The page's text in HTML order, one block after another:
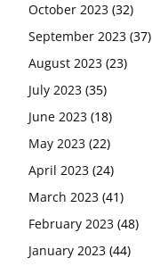
October 2023 (32)
September 2023 (37)
August 2023 (23)
July 2023 (35)
June 2023 (18)
May 2023 (22)
April 2023 (24)
March 2023 (41)
February 2023 (48)
January 2023 (44)